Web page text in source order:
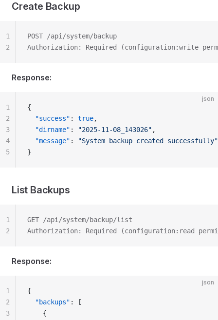
Create Backup
POST /api/system/backup
Authorization: Required (configuration:write
1
2
Response:
json
{
  "success"
: true,
  "dirname"
: "2025-11-08_143026" ,
  "message"
:
"System backup created successfully"
}
1
2
3
4
5
List Backups
GET /api/system/backup/list
Authorization: Required (configuration:read
1
2
Response:
json
{
  "backups"
: [
    {
1
2
3